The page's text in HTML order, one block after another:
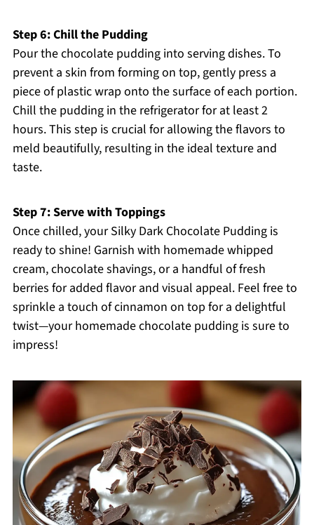
Step 6: Chill the Pudding
Pour the chocolate pudding into serving dishes. To
prevent a skin from forming on top, gently press a
piece of plastic wrap onto the surface of each portion.
Chill the pudding in the refrigerator for at least 2
hours. This step is crucial for allowing the flavors to
meld beautifully, resulting in the ideal texture and
taste.
Step 7: Serve with Toppings
Once chilled, your Silky Dark Chocolate Pudding is
ready to shine! Garnish with homemade whipped
cream, chocolate shavings, or a handful of fresh
berries for added flavor and visual appeal. Feel free to
sprinkle a touch of cinnamon on top for a delightful
twist—your homemade chocolate pudding is sure to
impress!